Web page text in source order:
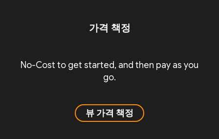
가격 책정
No-Cost to get started, and then pay as you
go.
뷰 가격 책정